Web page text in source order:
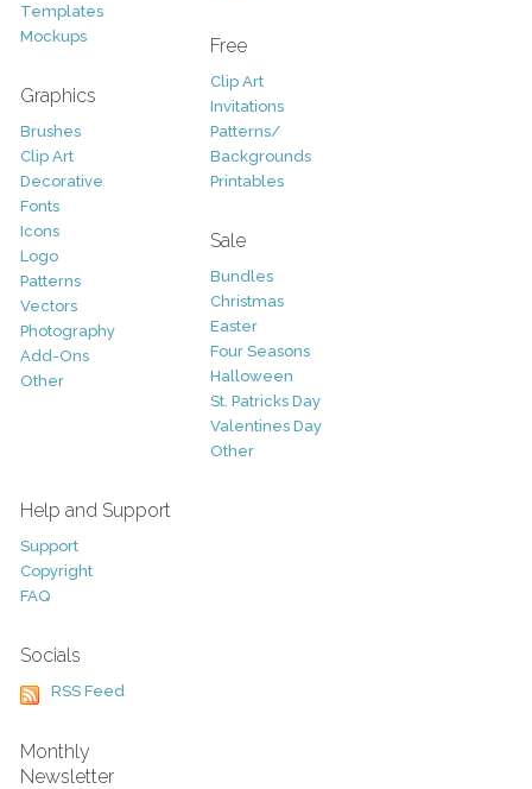
Templates
Mockups
Graphics
Brushes
Clip Art
Decorative
Fonts
Icons
Logo
Patterns
Vectors
Photography
Add-Ons
Other
Free
Clip Art
Invitations
Patterns/
Backgrounds
Printables
Sale
Bundles
Christmas
Easter
Four Seasons
Halloween
St. Patricks Day
Valentines Day
Other
Help and Support
Support
Copyright
FAQ
Socials
RSS Feed
Monthly
Newsletter